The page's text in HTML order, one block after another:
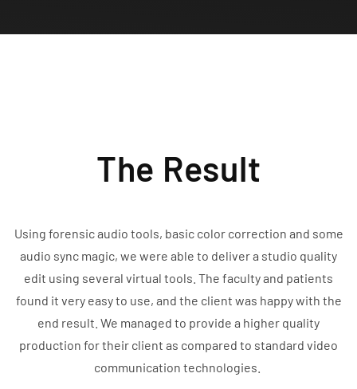
The Result
Using forensic audio tools, basic color correction and some
audio sync magic, we were able to deliver a studio quality
edit using several virtual tools. The faculty and patients
found it very easy to use, and the client was happy with the
end result. We managed to provide a higher quality
production for their client as compared to standard video
communication technologies.